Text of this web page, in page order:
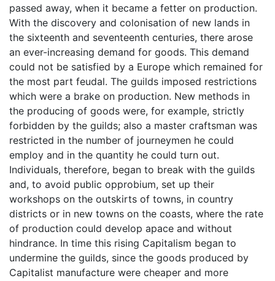
passed away, when it became a fetter on production.
With the discovery and colonisation of new lands in
the sixteenth and seventeenth centuries, there arose
an ever-increasing demand for goods. This demand
could not be satisfied by a Europe which remained for
the most part feudal. The guilds imposed restrictions
which were a brake on production. New methods in
the producing of goods were, for example, strictly
forbidden by the guilds; also a master craftsman was
restricted in the number of journeymen he could
employ and in the quantity he could turn out.
Individuals, therefore, began to break with the guilds
and, to avoid public opprobium, set up their
workshops on the outskirts of towns, in country
districts or in new towns on the coasts, where the rate
of production could develop apace and without
hindrance. In time this rising Capitalism began to
undermine the guilds, since the goods produced by
Capitalist manufacture were cheaper and more